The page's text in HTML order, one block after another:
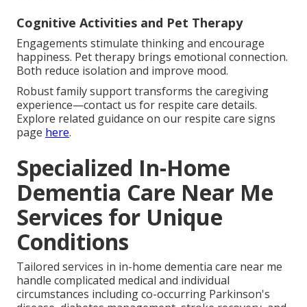
Cognitive Activities and Pet Therapy
Engagements stimulate thinking and encourage
happiness. Pet therapy brings emotional connection.
Both reduce isolation and improve mood.
Robust family support transforms the caregiving
experience—contact us for respite care details.
Explore related guidance on our respite care signs
page here.
Specialized In-Home
Dementia Care Near Me
Services for Unique
Conditions
Tailored services in in-home dementia care near me
handle complicated medical and individual
circumstances including co-occurring Parkinson's